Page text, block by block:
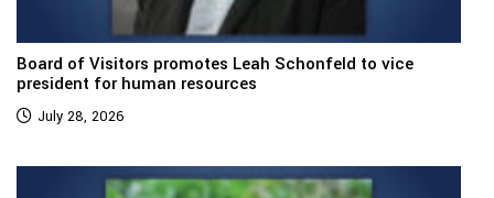
Board of Visitors promotes Leah Schonfeld to vice
president for human resources
July 28, 2026